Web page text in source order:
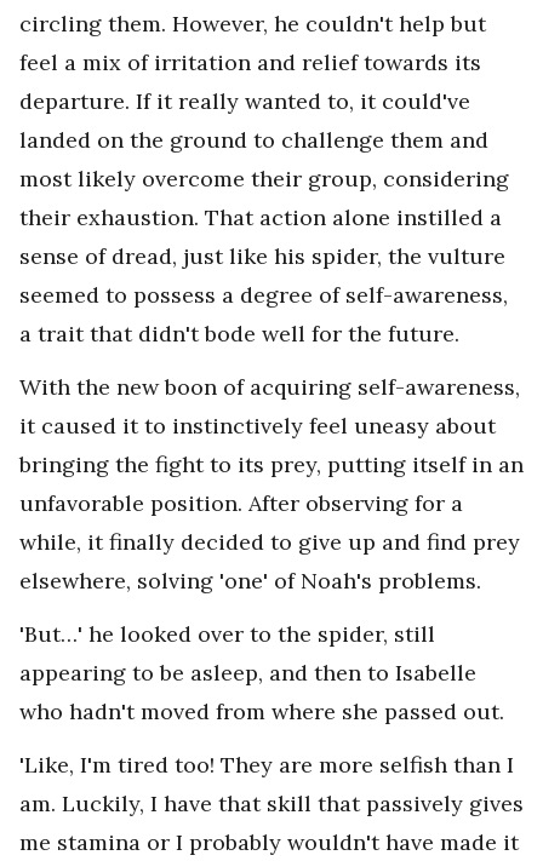
circling them. However, he couldn't help but
feel a mix of irritation and relief towards its
departure. If it really wanted to, it could've
landed on the ground to challenge them and
most likely overcome their group, considering
their exhaustion. That action alone instilled a
sense of dread, just like his spider, the vulture
seemed to possess a degree of self-awareness,
a trait that didn't bode well for the future.
With the new boon of acquiring self-awareness,
it caused it to instinctively feel uneasy about
bringing the fight to its prey, putting itself in an
unfavorable position. After observing for a
while, it finally decided to give up and find prey
elsewhere, solving 'one' of Noah's problems.
'But…' he looked over to the spider, still
appearing to be asleep, and then to Isabelle
who hadn't moved from where she passed out.
'Like, I'm tired too! They are more selfish than I
am. Luckily, I have that skill that passively gives
me stamina or I probably wouldn't have made it